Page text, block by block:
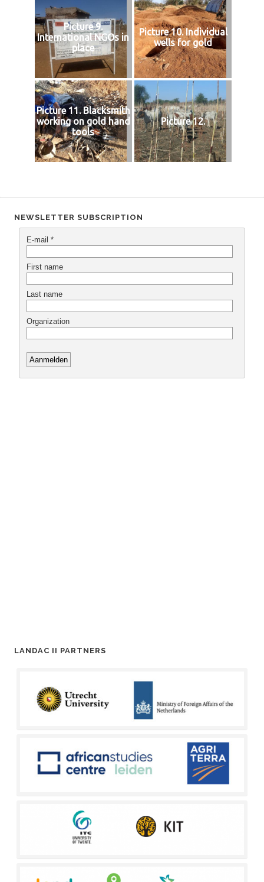
Picture 9.
International NGOs in
place
Picture 10. Individual
wells for gold
Picture 11. Blacksmith
working on gold hand
tools
Picture 12.
NEWSLETTER SUBSCRIPTION
LANDAC II PARTNERS